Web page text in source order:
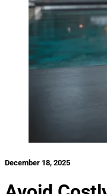
December 18, 2025